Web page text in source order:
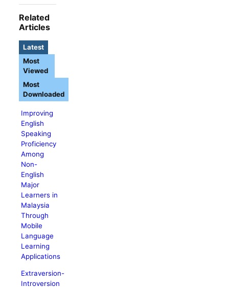
Related
Articles
Latest
Improving
English
Speaking
Proficiency
Among
Non-
English
Major
Learners in
Malaysia
Through
Mobile
Language
Learning
Applications
Extraversion-
Introversion
Most
Viewed
Most
Downloaded